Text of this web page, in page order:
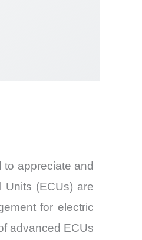
appreciate and
Units (ECUs) are
for electric
advanced ECUs